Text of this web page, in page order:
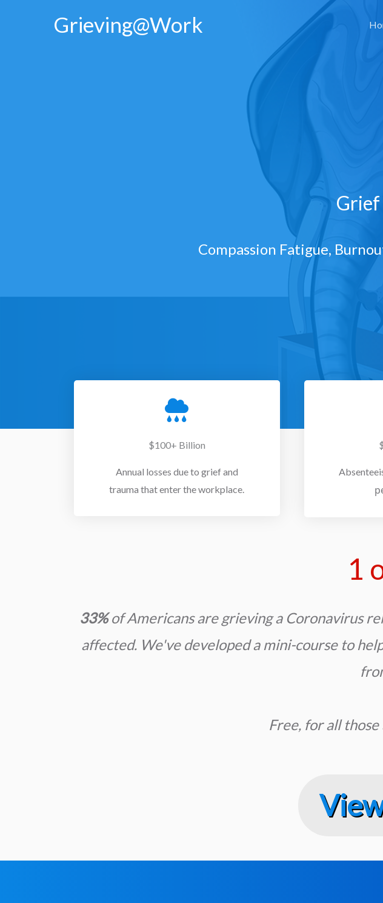
Grieving@Work
Compassion Fatigue,
$100+ Billion
Annual losses due to grief and
trauma that enter the workplace.
1
33%of Americans are grieving a Coronavirus
affected. We've developed a mini-course to
Free, for all